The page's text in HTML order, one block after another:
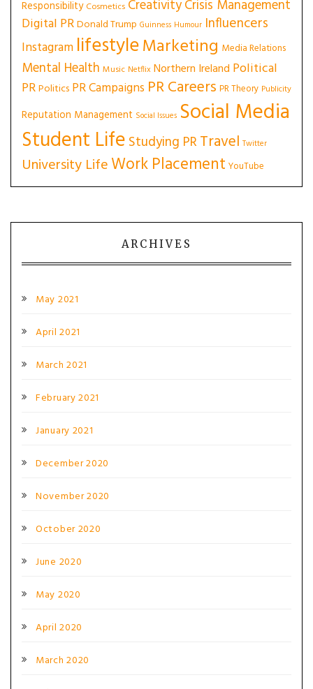
Responsibility Cosmetics CreativityCrisis Management
Digital PRDonald Trump Guinness Humour Influencers
Instagram lifestyleMarketing Media Relations
Mental Health Music Netflix Northern Ireland Political
PRPolitics PR Campaigns PR Careers PR Theory Publicity
Reputation Management Social Issues Social Media
Student Life Studying PRTravel Twitter
University LifeWork Placement YouTube
ARCHIVES
May 2021
April 2021
March 2021
February 2021
January 2021
December 2020
November 2020
October 2020
June 2020
May 2020
April 2020
March 2020